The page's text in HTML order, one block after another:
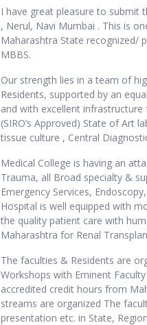
I have great pleasure to submit
, Nerul, Navi Mumbai . This is
Maharashtra State recognized/
MBBS.
Our strength lies in a team of
Residents, supported by an
and with excellent
(SIRO’s Approved) State of Art
tissue culture , Central
Medical College is having an
Trauma, all Broad specialty &
Emergency Services,
Hospital is well equipped with
the quality patient care with
Maharashtra for Renal
The faculties & Residents are
Workshops with Eminent
accredited credit hours from
streams are organized The
presentation etc. in State,